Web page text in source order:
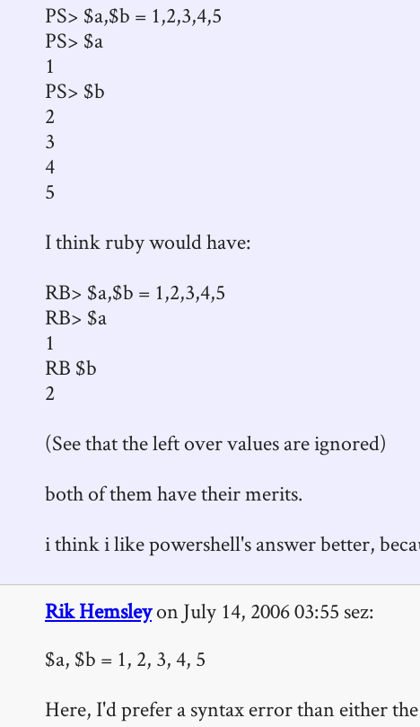
PS> $a,$b = 1,2,3,4,5
PS> $a
1
PS> $b
2
3
4
5
I think ruby would have:
RB> $a,$b = 1,2,3,4,5
RB> $a
1
RB $b
2
(See that the left over values are ignored)
both of them have their merits.
i think i like powershell's answer better,
Rik Hemsleyon July 14, 2006 03:55 sez:
$a, $b = 1, 2, 3, 4, 5
Here, I'd prefer a syntax error than either